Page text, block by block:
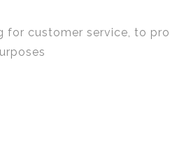
customer service, to